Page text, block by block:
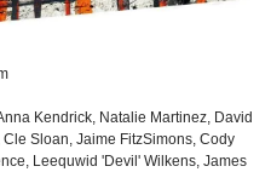
Kendrick, Natalie Martinez, David
Sloan, Jaime FitzSimons, Cody
Leequwid 'Devil' Wilkens, James